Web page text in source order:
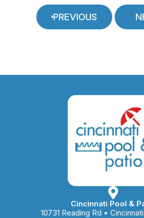
PREVIOUS
Cincinnati Pool &
10731 Reading Rd •